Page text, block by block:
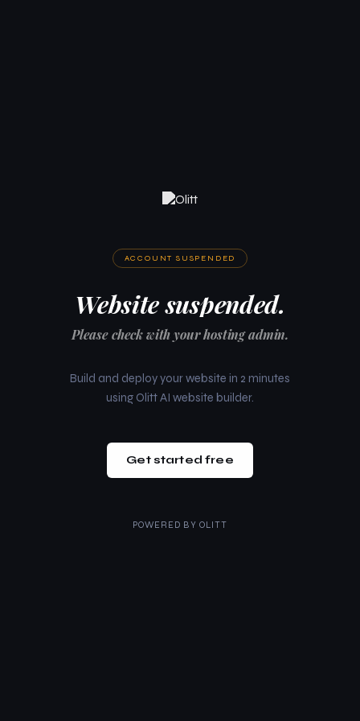
ACCOUNT SUSPENDED
Website suspended.
Please check with your hosting admin.
Build and deploy your website in 2 minutes
using Olitt AI website builder.
Get started free
POWERED BY OLITT